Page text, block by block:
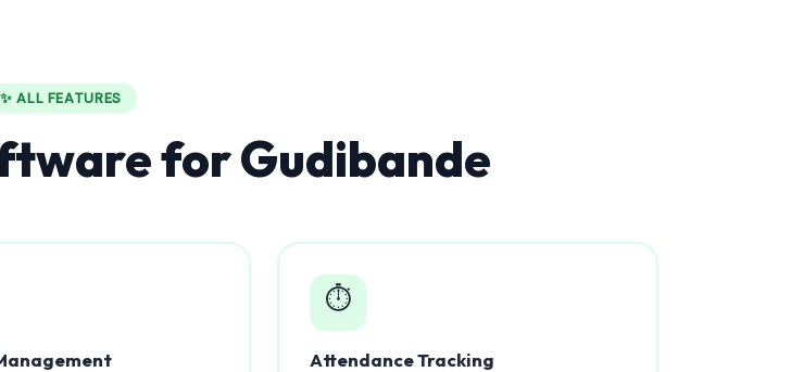
✨ ALL FEATURES
for Gudibande
⏱️
Attendance Tracking